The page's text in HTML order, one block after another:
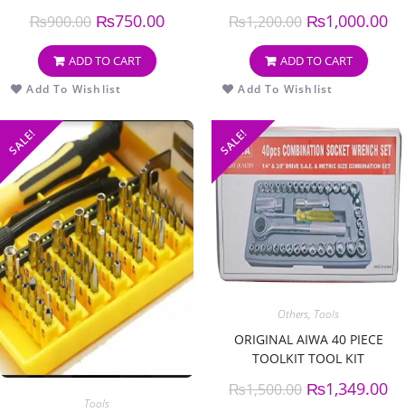
₨900.00 ₨750.00
ADD TO CART
Add To Wishlist
₨1,200.00 ₨1,000.00
ADD TO CART
Add To Wishlist
SALE!
Tools
SALE!
Others, Tools
ORIGINAL AIWA 40 PIECE
TOOLKIT TOOL KIT
RATCHET WRENCH SET
₨1,500.00 ₨1,349.00